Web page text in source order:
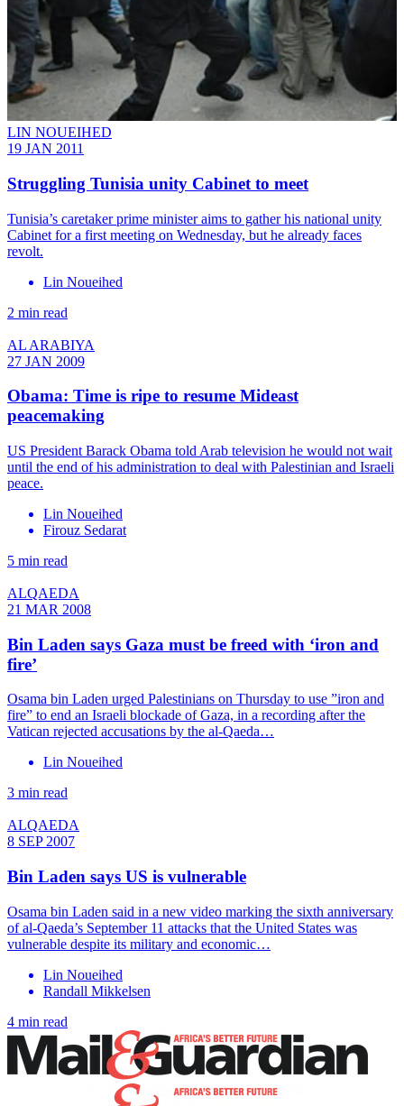
LIN NOUEIHED
19 JAN 2011
Struggling Tunisia unity Cabinet to meet
Tunisia’s caretaker prime minister aims to gather his national unity
Cabinet for a first meeting on Wednesday, but he already faces
revolt.
Lin Noueihed
2 min read
AL ARABIYA
27 JAN 2009
Obama: Time is ripe to resume Mideast
peacemaking
US President Barack Obama told Arab television he would not wait
until the end of his administration to deal with Palestinian and Israeli
peace.
Lin Noueihed
Firouz Sedarat
5 min read
ALQAEDA
21 MAR 2008
Bin Laden says Gaza must be freed with ‘iron and
fire’
Osama bin Laden urged Palestinians on Thursday to use ”iron and
fire” to end an Israeli blockade of Gaza, in a recording after the
Vatican rejected accusations by the al-Qaeda…
Lin Noueihed
3 min read
ALQAEDA
8 SEP 2007
Bin Laden says US is vulnerable
Osama bin Laden said in a new video marking the sixth anniversary
of al-Qaeda’s September 11 attacks that the United States was
vulnerable despite its military and economic…
Lin Noueihed
Randall Mikkelsen
4 min read